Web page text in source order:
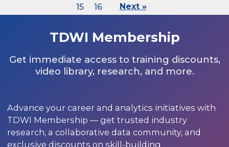
15
16 Next »
TDWI Membership
Get immediate access to training discounts,
video library, research, and more.
Advance your career and analytics initiatives with
TDWI Membership — get trusted industry
research, a collaborative data community, and
exclusive discounts on skill-building